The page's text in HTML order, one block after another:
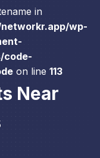
in
wp-
code-
on line 113
Near